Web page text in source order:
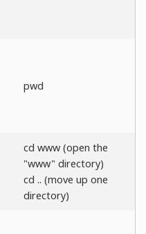
pwd
cd www (open the
"www" directory)
cd .. (move up one
directory)